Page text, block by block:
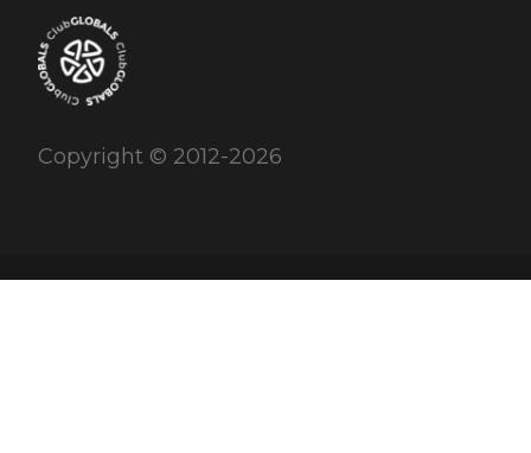
Copyright © 2012-2026